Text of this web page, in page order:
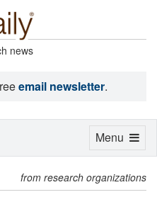
news
email newsletter.
from research organizations
Toggle
Menu